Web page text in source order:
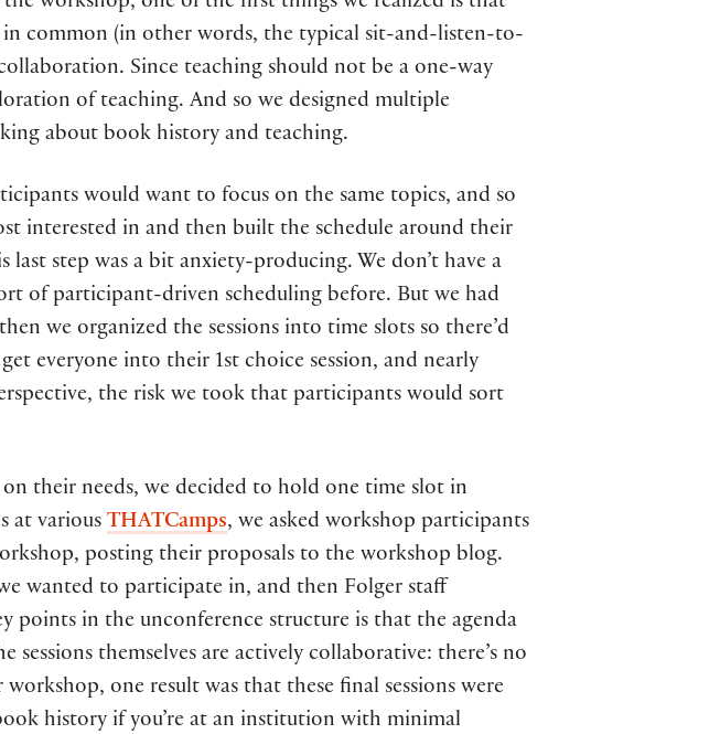
in common (in other words, the typical sit-and-listen-to-
Since teaching should not be a one-way
of teaching. And so we designed multiple
about book history and teaching.
would want to focus on the same topics, and so
interested in and then built the schedule around their
step was a bit anxiety-producing. We don’t have a
of participant-driven scheduling before. But we had
we organized the sessions into time slots so there’d
everyone into their 1st choice session, and nearly
the risk we took that participants would sort
their needs, we decided to hold one time slot in
at various THATCamps, we asked workshop participants
posting their proposals to the workshop blog.
wanted to participate in, and then Folger staff
points in the unconference structure is that the agenda
themselves are actively collaborative: there’s no
one result was that these final sessions were
history if you’re at an institution with minimal